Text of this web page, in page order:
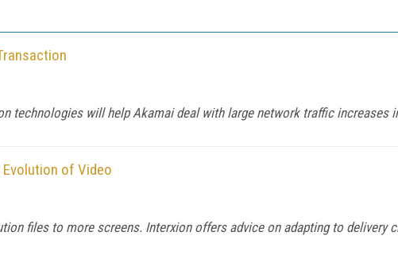
technologies will help Akamai deal with large network traffic increases
Evolution of Video
files to more screens. Interxion offers advice on adapting to delivery